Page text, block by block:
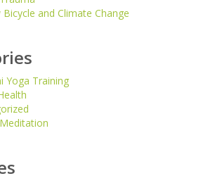
and Climate Change
Yoga Training